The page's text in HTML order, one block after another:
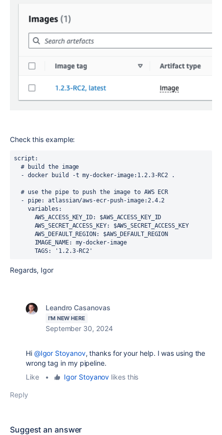
Check this example:
script :
# build the image
- docker build -t my-docker-image:1.2.3-RC2 .
# use the pipe to push the image to AWS ECR
-
pipe:
atlassian/aws-ecr-push-image:2.4.2
variables :
AWS_ACCESS_KEY_ID:
$AWS_ACCESS_KEY_ID
AWS_SECRET_ACCESS_KEY:
$AWS_SECRET_ACCESS_KEY
AWS_DEFAULT_REGION:
$AWS_DEFAULT_REGION
IMAGE_NAME:
my-docker-image
TAGS: '1.2.3-RC2'
Regards, Igor
Leandro Casanovas
I'M NEW HERE
September 30, 2024
Hi @Igor Stoyanov, thanks for your help. I was using the
wrong tag in my pipeline.
Like
• Igor Stoyanov likes this
Reply
Suggest an answer